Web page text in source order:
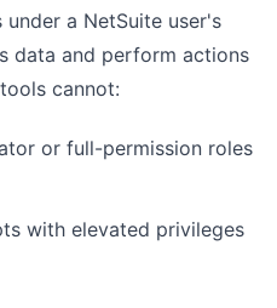
a NetSuite user's
data and perform actions
cannot:
or full-permission roles
with elevated privileges